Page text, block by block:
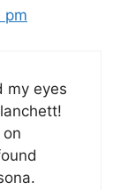
pm
my eyes